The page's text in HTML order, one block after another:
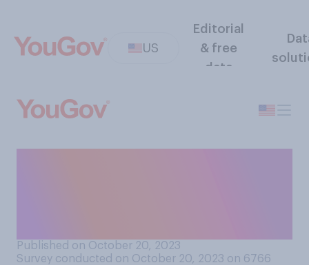
US
Editorial
& free
data
Published on October 20, 2023
Survey conducted on October 20, 2023 on 6766